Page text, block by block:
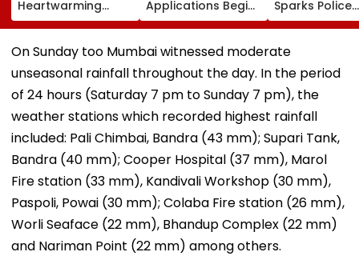
Heartwarming
Gesture For Shilpa
Shinde, To Use ₹1
Crore Prize Money
For Her Shelter
Home Initiative |
Video
Applications Begins
For Diploma Of
Proficiency
Courses At
Check Eligibility,
Dates, Fees & How
To Apply
Sparks Police
Action After
Airgun Firing
Public Road;
Accused
Video
On Sunday too Mumbai witnessed moderate
unseasonal rainfall throughout the day. In the period
of 24 hours (Saturday 7 pm to Sunday 7 pm), the
weather stations which recorded highest rainfall
included: Pali Chimbai, Bandra (43 mm); Supari Tank,
Bandra (40 mm); Cooper Hospital (37 mm), Marol
Fire station (33 mm), Kandivali Workshop (30 mm),
Paspoli, Powai (30 mm); Colaba Fire station (26 mm),
Worli Seaface (22 mm), Bhandup Complex (22 mm)
and Nariman Point (22 mm) among others.